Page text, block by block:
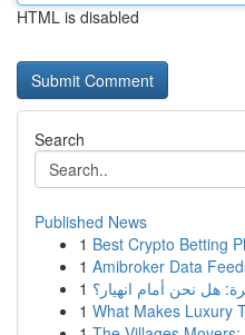
HTML is disabled
Search
Published News
1 Best Crypto Betting
1 Amibroker Data
1 هل نحن أمام انهيار؟
1 What Makes Luxury